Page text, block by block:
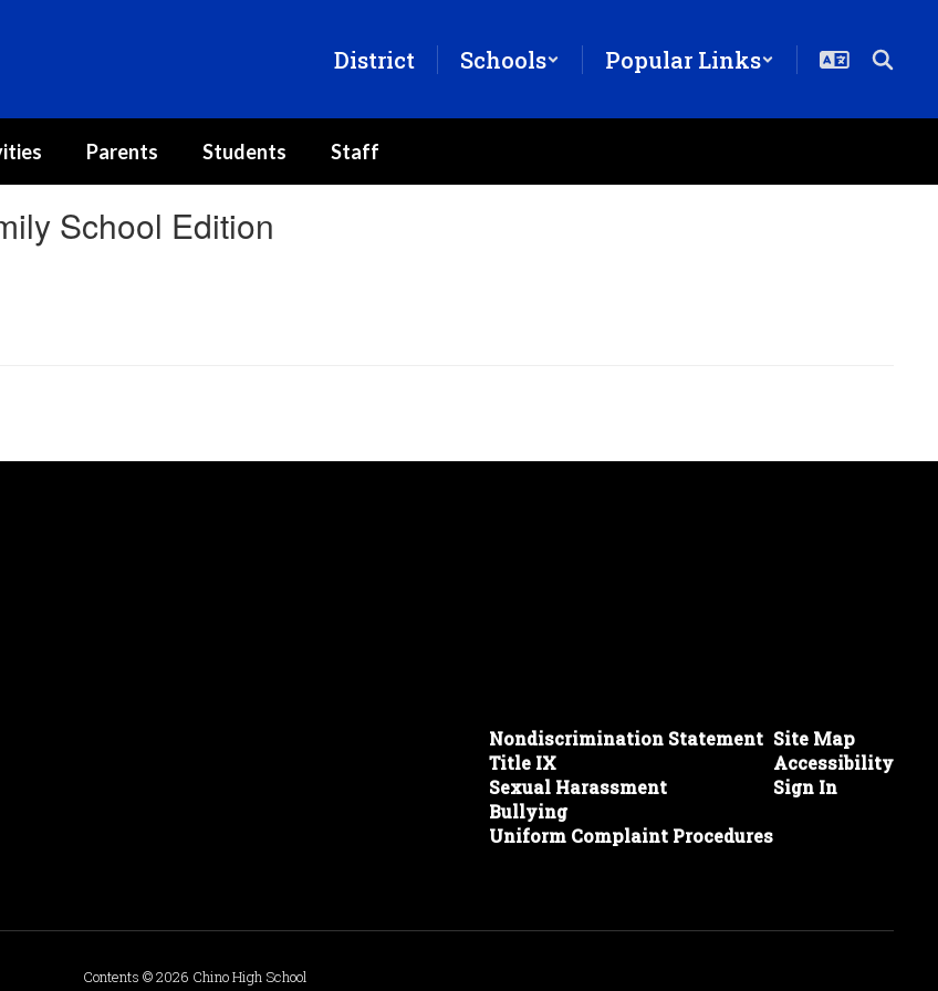
District Schools Popular Links
Parents Students Staff
School Edition
Nondiscrimination Statement
Title IX
Sexual Harassment
Bullying
Uniform Complaint Procedures
Site Map
Accessibility
Sign In
Contents © 2026 Chino High School